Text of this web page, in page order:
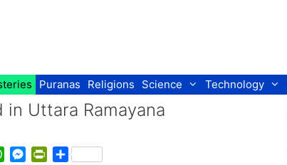
Puranas Religions Science Technology
Uttara Ramayana
W
M
S